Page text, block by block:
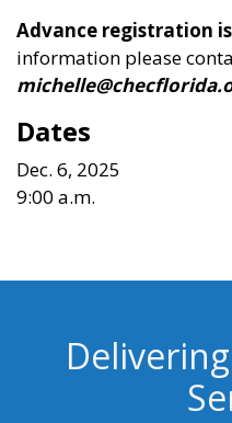
Advance registration
information please
Dates
Dec. 6, 2025
9:00 a.m.